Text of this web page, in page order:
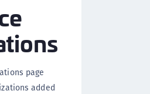
page
added